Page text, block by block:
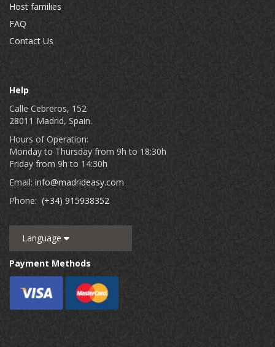
Host families
FAQ
Contact Us
Help
Calle Cebreros, 152
28011 Madrid, Spain.
Hours of Operation:
Monday to Thursday from 9h to 18:30h
Friday from 9h to 14:30h
Email: info@madrideasy.com
Phone: (+34) 915938352
Language
Payment Methods